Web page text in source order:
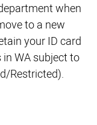
when
to a new
your ID card
WA subject to
Restricted).